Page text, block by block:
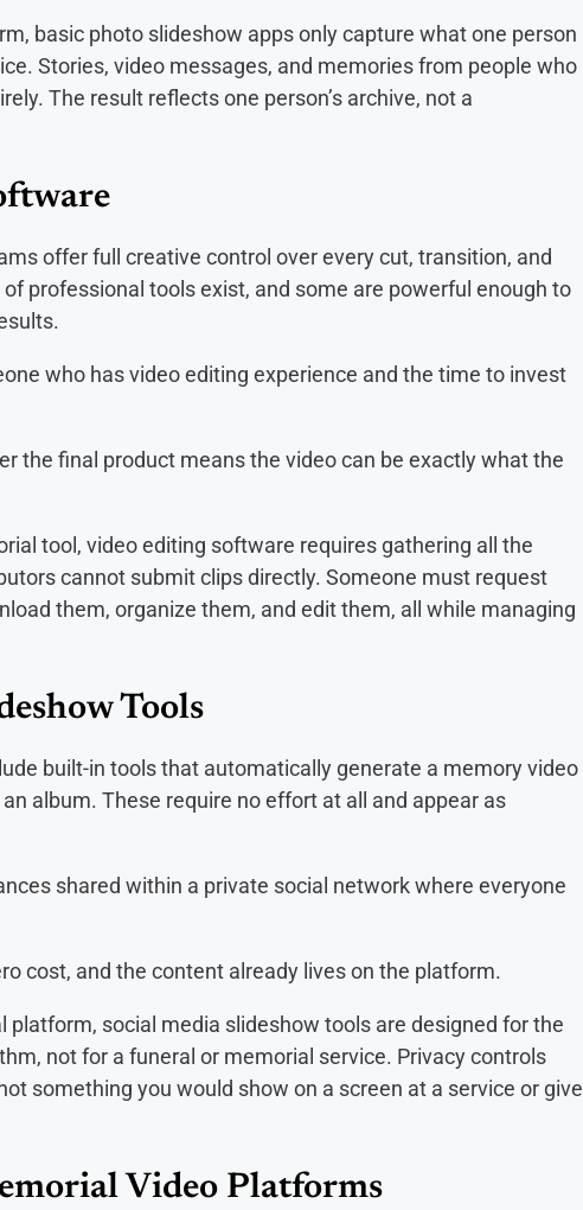
basic photo slideshow apps only capture what one person
Stories, video messages, and memories from people who
The result reflects one person’s archive, not a
offer full creative control over every cut, transition, and
professional tools exist, and some are powerful enough to
who has video editing experience and the time to invest
the final product means the video can be exactly what the
tool, video editing software requires gathering all the
cannot submit clips directly. Someone must request
them, organize them, and edit them, all while managing
Tools
built-in tools that automatically generate a memory video
album. These require no effort at all and appear as
shared within a private social network where everyone
cost, and the content already lives on the platform.
platform, social media slideshow tools are designed for the
not for a funeral or memorial service. Privacy controls
something you would show on a screen at a service or give
Video Platforms